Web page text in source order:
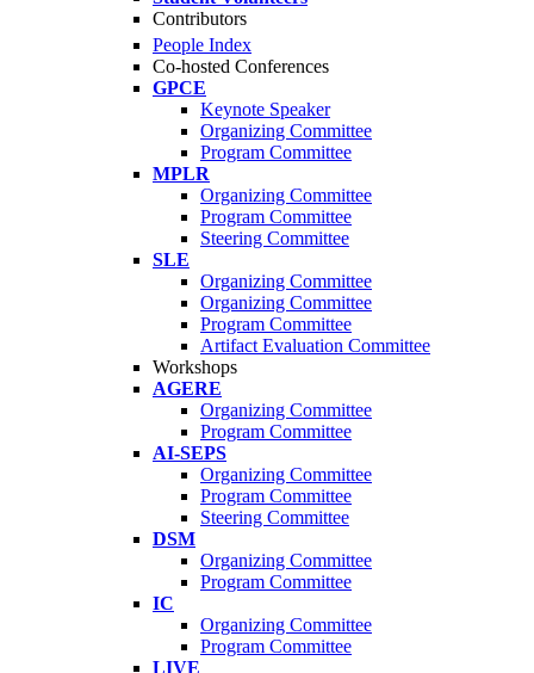
Contributors
People Index
Co-hosted Conferences
GPCE
Keynote Speaker
Organizing Committee
Program Committee
MPLR
Organizing Committee
Program Committee
Steering Committee
SLE
Organizing Committee
Organizing Committee
Program Committee
Artifact Evaluation Committee
Workshops
AGERE
Organizing Committee
Program Committee
AI-SEPS
Organizing Committee
Program Committee
Steering Committee
DSM
Organizing Committee
Program Committee
IC
Organizing Committee
Program Committee
LIVE